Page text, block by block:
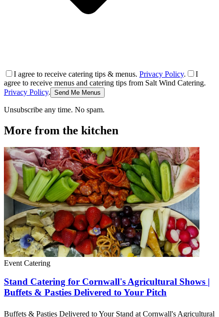
I agree to receive catering tips & menus. Privacy Policy.
I
agree to receive menus and catering tips from Salt Wind Catering.
Privacy Policy. Send Me Menus
Unsubscribe any time. No spam.
More from the kitchen
Event Catering
Stand Catering for Cornwall's Agricultural Shows |
Buffets & Pasties Delivered to Your Pitch
Buffets & Pasties Delivered to Your Stand at Cornwall's Agricultural